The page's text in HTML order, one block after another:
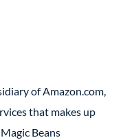
of Amazon.com,
that makes up
Beans